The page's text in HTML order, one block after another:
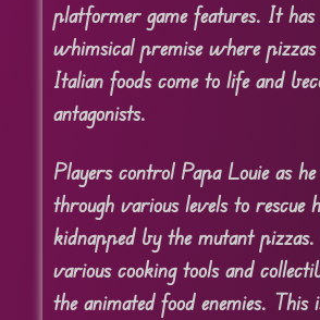
platformer game features. It has
whimsical premise where
Italian foods come to life and
antagonists.
Players control Papa Louie as
through various levels to rescue
kidnapped by the mutant pizzas.
various cooking tools and
the animated food enemies.